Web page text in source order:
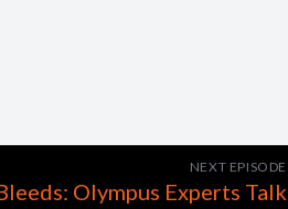
NEXT EPISODE
Olympus Experts Talk